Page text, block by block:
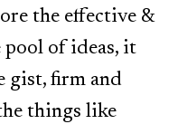
the effective &
pool of ideas, it
gist, firm and
things like